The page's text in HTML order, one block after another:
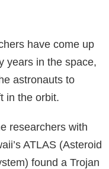
have come up
years in the space,
astronauts to
in the orbit.
researchers with
ATLAS (Asteroid
found a Trojan